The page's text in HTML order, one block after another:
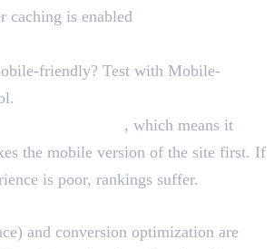
caching is enabled
friendly? Test with Mobile-
, which means it
the mobile version of the site first. If
is poor, rankings suffer.
and conversion optimization are